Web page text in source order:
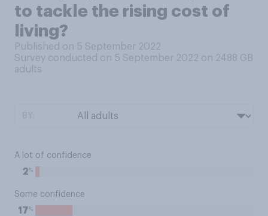
to tackle the rising cost of
living?
Published on 5 September 2022
Survey conducted on 5 September 2022 on 2488 GB
adults
A lot of confidence
2%
Some confidence
17%